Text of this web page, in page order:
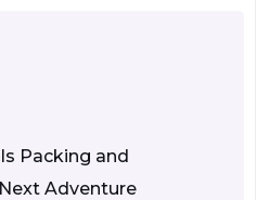
Packing and
Adventure